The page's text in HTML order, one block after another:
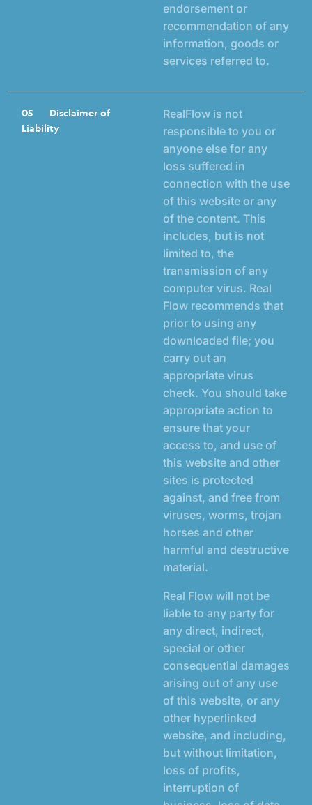
endorsement or
recommendation of any
information, goods or
services referred to.
05 Disclaimer of
Liability
RealFlow is not
responsible to you or
anyone else for any
loss suffered in
connection with the use
of this website or any
of the content. This
includes, but is not
limited to, the
transmission of any
computer virus. Real
Flow recommends that
prior to using any
downloaded file; you
carry out an
appropriate virus
check. You should take
appropriate action to
ensure that your
access to, and use of
this website and other
sites is protected
against, and free from
viruses, worms, trojan
horses and other
harmful and destructive
material.
Real Flow will not be
liable to any party for
any direct, indirect,
special or other
consequential damages
arising out of any use
of this website, or any
other hyperlinked
website, and including,
but without limitation,
loss of profits,
interruption of